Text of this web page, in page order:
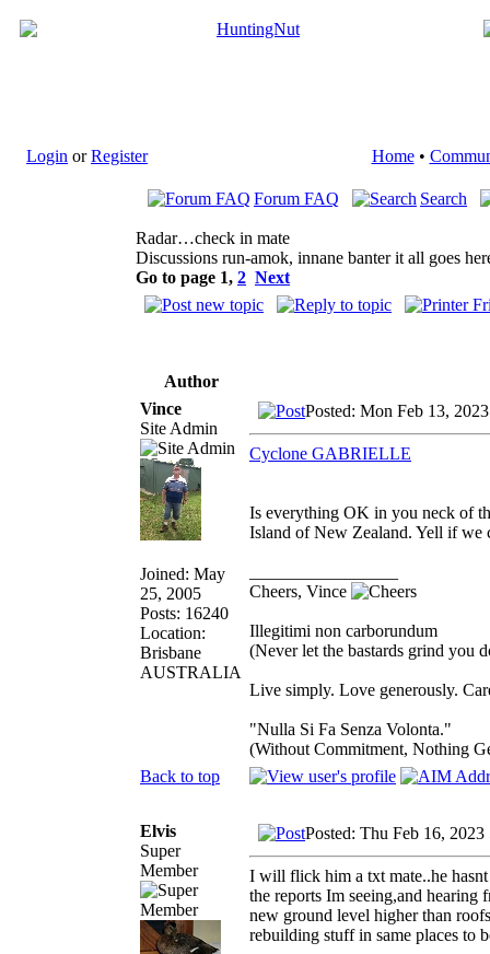
Login orRegister Home•
Forum FAQ Search
Radar…check in mate
Discussions run-amok, innane banter it all goes
Go to page 1, 2 Next
Author
Vince
Site Admin
Joined: May
25, 2005
Posts: 16240
Location:
Brisbane
AUSTRALIA
Posted: Mon Feb 13,
Cyclone GABRIELLE
Is everything OK in you neck of
Island of New Zealand. Yell if we
Cheers, Vince
Illegitimi non carborundum
(Never let the bastards grind you
Live simply. Love generously.
"Nulla Si Fa Senza Volonta."
(Without Commitment, Nothing
Back to top
Elvis
Super
Member
Posted: Thu Feb 16, 2023
I will flick him a txt mate..he
the reports Im seeing,and hearing
new ground level higher than
rebuilding stuff in same places to